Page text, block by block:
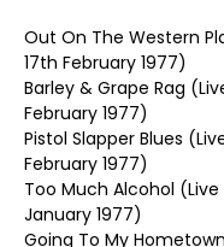
Out On The Western
17th February 1977)
Barley & Grape Rag
February 1977)
Pistol Slapper Blues
February 1977)
Too Much Alcohol
January 1977)
Going To My